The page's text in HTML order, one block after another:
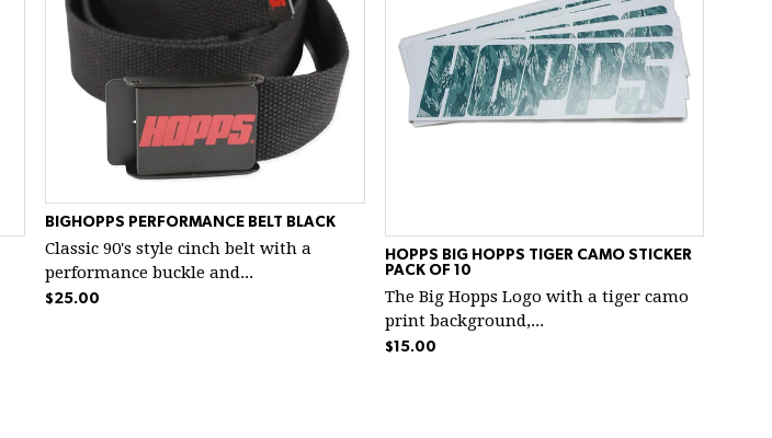
BIGHOPPS PERFORMANCE BELT BLACK
Classic 90's style cinch belt with a
performance buckle and...
$25.00
HOPPS BIG HOPPS TIGER CAMO STICKER
PACK OF 10
The Big Hopps Logo with a tiger camo
print background,...
$15.00